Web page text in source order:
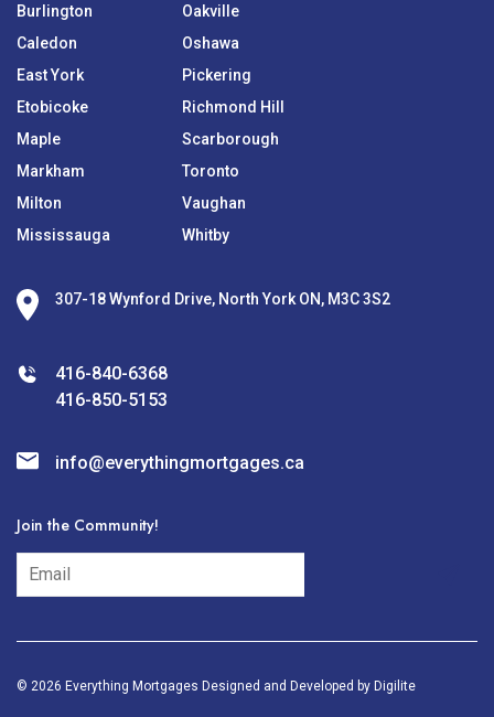
Burlington
Caledon
East York
Etobicoke
Maple
Markham
Milton
Mississauga
Oakville
Oshawa
Pickering
Richmond Hill
Scarborough
Toronto
Vaughan
Whitby
307-18 Wynford Drive, North York ON, M3C 3S2
416-840-6368
416-850-5153
info@everythingmortgages.ca
Join the Community!
subscribe
© 2026 Everything Mortgages Designed and Developed by Digilite